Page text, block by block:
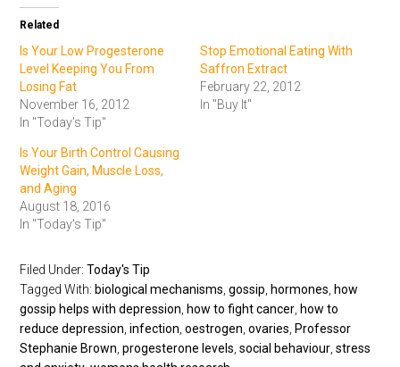
Related
Is Your Low Progesterone
Level Keeping You From
Losing Fat
November 16, 2012
In "Today's Tip"
Stop Emotional Eating With
Saffron Extract
February 22, 2012
In "Buy It"
Is Your Birth Control Causing
Weight Gain, Muscle Loss,
and Aging
August 18, 2016
In "Today's Tip"
Filed Under:Today's Tip
Tagged With:biological mechanisms ,gossip ,hormones ,how
gossip helps with depression ,how to fight cancer ,how to
reduce depression ,infection ,oestrogen ,ovaries ,Professor
Stephanie Brown ,progesterone levels ,social behaviour ,stress